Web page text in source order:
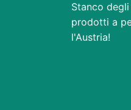
Stanco
prodotti a
l'Austria!